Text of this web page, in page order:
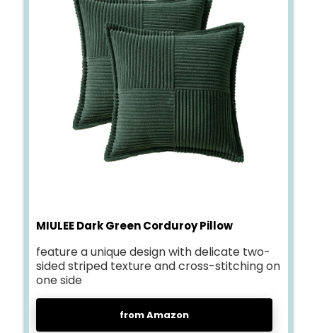
MIULEE Dark Green Corduroy Pillow
feature a unique design with delicate two-
sided striped texture and cross-stitching on
one side
from Amazon